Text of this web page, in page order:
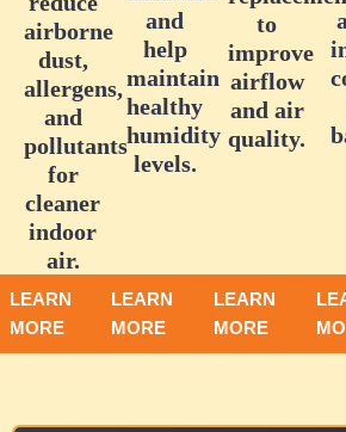
airborne
dust,
allergens,
and
pollutants
for
cleaner
indoor
air.
LEARN
MORE
and
help
maintain
healthy
humidity
levels.
LEARN
MORE
to
improve
airflow
and air
quality.
LEARN
MORE